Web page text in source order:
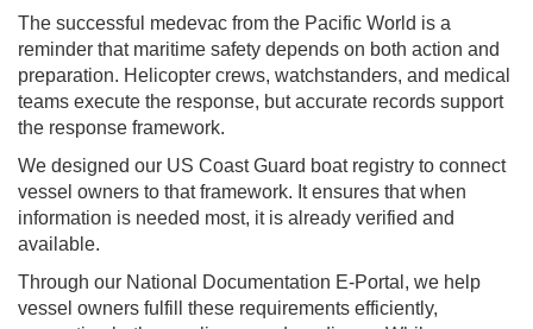
The successful medevac from the Pacific World is a
reminder that maritime safety depends on both action and
preparation. Helicopter crews, watchstanders, and medical
teams execute the response, but accurate records support
the response framework.
We designed our US Coast Guard boat registry to connect
vessel owners to that framework. It ensures that when
information is needed most, it is already verified and
available.
Through our National Documentation E-Portal, we help
vessel owners fulfill these requirements efficiently,